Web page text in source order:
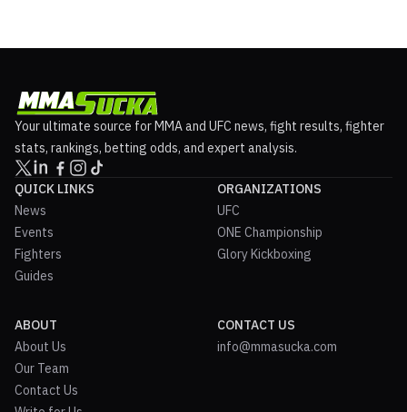
Your ultimate source for MMA and UFC news, fight results, fighter
stats, rankings, betting odds, and expert analysis.
QUICK LINKS
News
Events
Fighters
Guides
ORGANIZATIONS
UFC
ONE Championship
Glory Kickboxing
ABOUT
About Us
Our Team
Contact Us
CONTACT US
info@mmasucka.com